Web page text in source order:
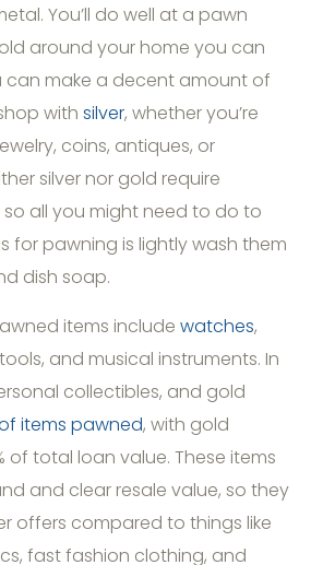
You’ll do well at a pawn
around your home you can
can make a decent amount of
with silver, whether you’re
coins, antiques, or
silver nor gold require
so all you might need to do to
for pawning is lightly wash them
dish soap.
items include watches,
and musical instruments. In
collectibles, and gold
items pawned, with gold
of total loan value. These items
and clear resale value, so they
offers compared to things like
fast fashion clothing, and